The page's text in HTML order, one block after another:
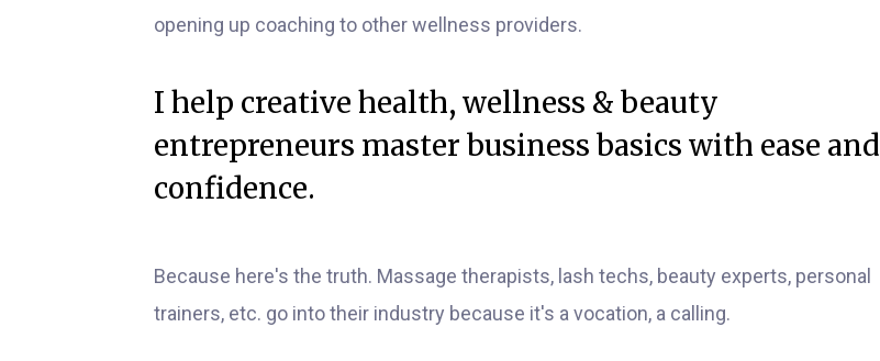
opening up coaching to other wellness providers.
I help creative health, wellness & beauty
entrepreneurs master business basics with ease and
confidence.
Because here's the truth. Massage therapists, lash techs, beauty experts, personal
trainers, etc. go into their industry because it's a vocation, a calling.